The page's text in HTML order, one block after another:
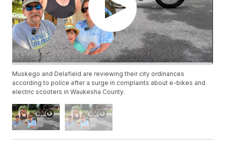
Muskego and Delafield are reviewing their city ordinances
according to police after a surge in complaints about e-bikes and
electric scooters in Waukesha County.